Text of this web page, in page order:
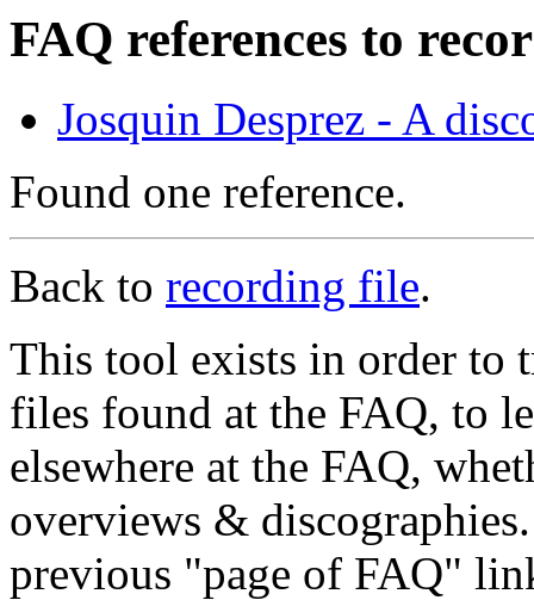
FAQ references to
Josquin Desprez - A
Found one reference.
Back to recording file.
This tool exists in order to
files found at the FAQ, to
elsewhere at the FAQ,
overviews &
previous "page of FAQ"